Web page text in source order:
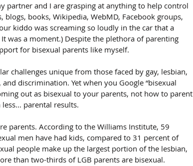
and I are grasping at anything to help control
books, Wikipedia, WebMD, Facebook groups,
kiddo was screaming so loudly in the car that a
was a moment.) Despite the plethora of parenting
for bisexual parents like myself.
challenges unique from those faced by gay, lesbian,
discrimination. Yet when you Google “bisexual
out as bisexual to your parents, not how to parent
parental results.
parents. According to the Williams Institute, 59
men have had kids, compared to 31 percent of
people make up the largest portion of the lesbian,
than two-thirds of LGB parents are bisexual.